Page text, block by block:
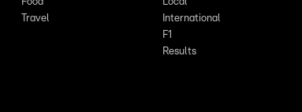
Food
Travel
Local
International
F1
Results